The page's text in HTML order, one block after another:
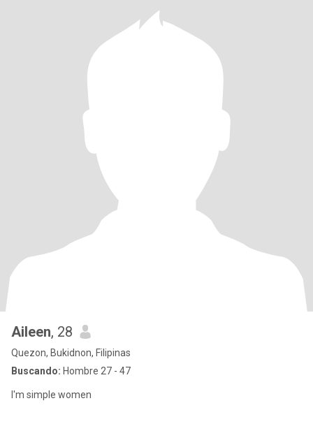
Aileen, 28
Quezon, Bukidnon, Filipinas
Buscando: Hombre 27 - 47
I'm simple women